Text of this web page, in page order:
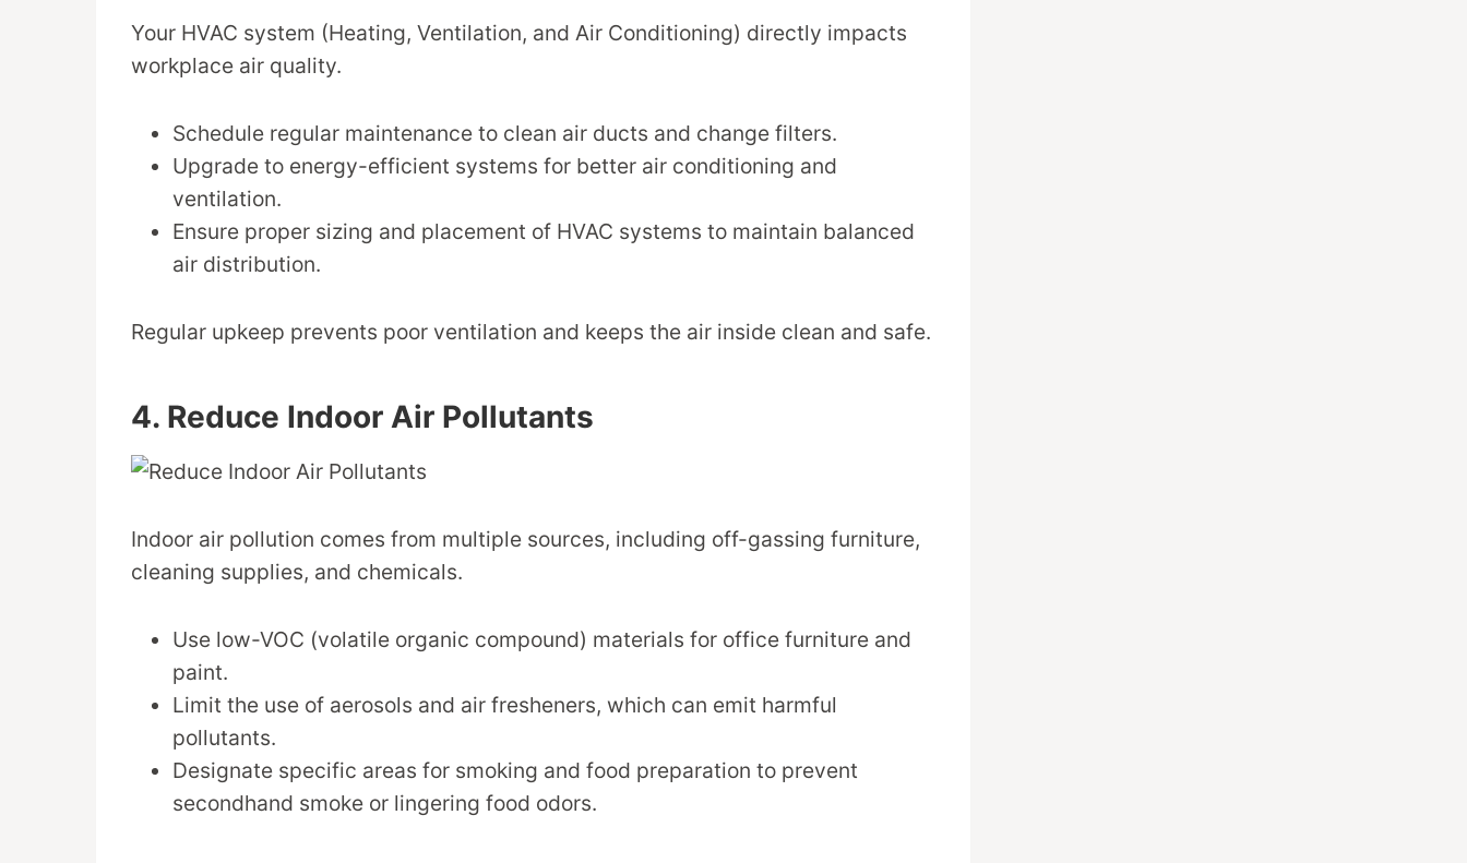
Your HVAC system (Heating, Ventilation, and Air Conditioning) directly impacts
workplace air quality.
Schedule regular maintenance to clean air ducts and change filters.
Upgrade to energy-efficient systems for better air conditioning and
ventilation.
Ensure proper sizing and placement of HVAC systems to maintain balanced
air distribution.
Regular upkeep prevents poor ventilation and keeps the air inside clean and safe.
4. Reduce Indoor Air Pollutants
Indoor air pollution comes from multiple sources, including off-gassing furniture,
cleaning supplies, and chemicals.
Use low-VOC (volatile organic compound) materials for office furniture and
paint.
Limit the use of aerosols and air fresheners, which can emit harmful
pollutants.
Designate specific areas for smoking and food preparation to prevent
secondhand smoke or lingering food odors.